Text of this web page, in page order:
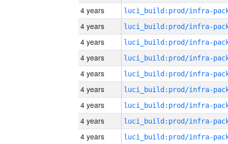
4 years
4 years
4 years
4 years
4 years
4 years
4 years
4 years
4 years